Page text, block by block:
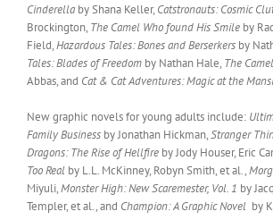
Cinderella by Shana Keller, Catstronauts: Cosmic
Brockington, The Camel Who found His Smile by
Field,Hazardous Tales: Bones and Berserkers by
Tales: Blades of Freedom by Nathan Hale, The
Abbas, and Cat & Cat Adventures: Magic at the
New graphic novels for young adults include:
Family Business by Jonathan Hickman,Stranger
Dragons: The Rise of Hellfire by Jody Houser, Eric
Too Real by L.L. McKinney, Robyn Smith, et al.,
Miyuli,Monster High: New Scaremester, Vol. 1 by
Templer, et al., and Champion: A Graphic Novel by